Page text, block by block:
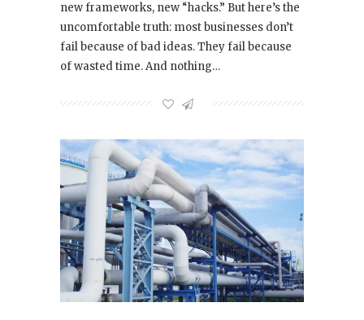
new frameworks, new “hacks.” But here’s the
uncomfortable truth: most businesses don’t
fail because of bad ideas. They fail because
of wasted time. And nothing…